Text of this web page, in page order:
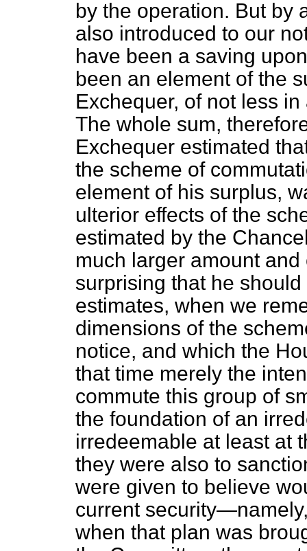
by the operation. But by
also introduced to our
have been a saving
been an element of the
Exchequer, of not less
The whole sum,
Exchequer estimated
the scheme of
element of his surplus,
ulterior effects of the
estimated by the
much larger amount
surprising that he
estimates, when we
dimensions of the
notice, and which the
that time merely the
commute this group of
the foundation of an
irredeemable at least at
they were also to
were given to believe
current
when that plan was